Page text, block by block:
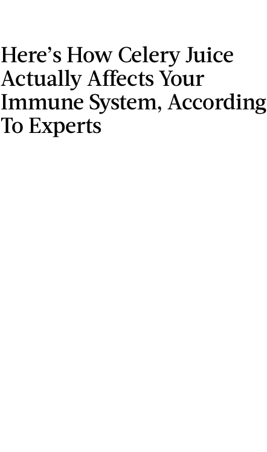
Here’s How Celery Juice
Actually Affects Your
Immune System, According
To Experts